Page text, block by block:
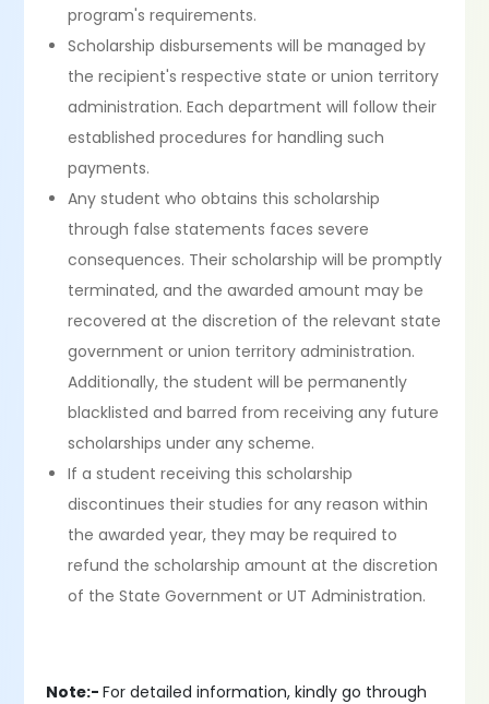
program's requirements.
Scholarship disbursements will be managed by
the recipient's respective state or union territory
administration. Each department will follow their
established procedures for handling such
payments.
Any student who obtains this scholarship
through false statements faces severe
consequences. Their scholarship will be promptly
terminated, and the awarded amount may be
recovered at the discretion of the relevant state
government or union territory administration.
Additionally, the student will be permanently
blacklisted and barred from receiving any future
scholarships under any scheme.
If a student receiving this scholarship
discontinues their studies for any reason within
the awarded year, they may be required to
refund the scholarship amount at the discretion
of the State Government or UT Administration.
Note:-For detailed information, kindly go through